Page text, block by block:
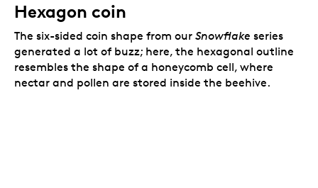
Hexagon coin
The six-sided coin shape from our Snowflake series
generated a lot of buzz; here, the hexagonal outline
resembles the shape of a honeycomb cell, where
nectar and pollen are stored inside the beehive.